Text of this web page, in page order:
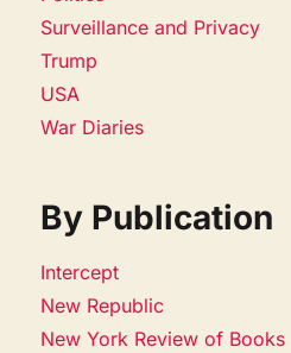
Surveillance and Privacy
Trump
USA
War Diaries
By Publication
Intercept
New Republic
New York Review of Books